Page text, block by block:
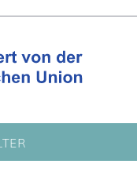
2021 to 2027
has enabled us to